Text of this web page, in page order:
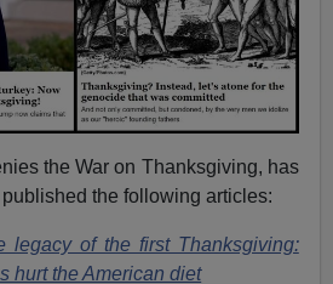
the War on Thanksgiving, has
the following articles:
legacy of the first Thanksgiving:
hurt the American diet